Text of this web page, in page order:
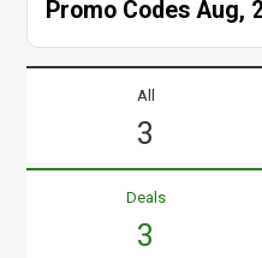
Promo Codes Aug,
All
3
Deals
3